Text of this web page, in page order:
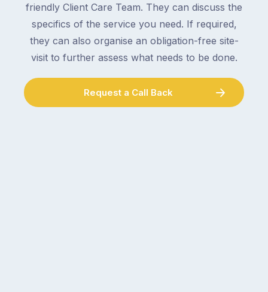
friendly Client Care Team. They can discuss the
specifics of the service you need. If required,
they can also organise an obligation-free site-
visit to further assess what needs to be done.
Request a Call Back